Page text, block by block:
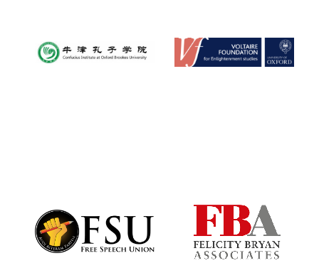
Festival digital
strategy & web